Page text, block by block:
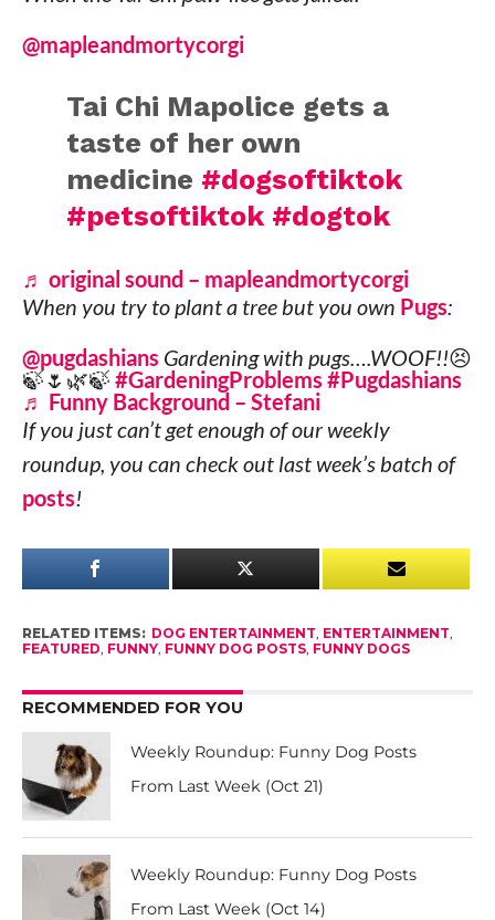
@mapleandmortycorgi
Tai Chi Mapolice gets a
taste of her own
medicine #dogsoftiktok
#petsoftiktok #dogtok
♬ original sound – mapleandmortycorgi
When you try to plant a tree but you own Pugs:
@pugdashians Gardening with pugs….WOOF!!😣
🍃🌷🌿🍃 #GardeningProblems #Pugdashians
♬ Funny Background – Stefani
If you just can’t get enough of our weekly
roundup, you can check out last week’s batch of
posts!
RELATED ITEMS: DOG ENTERTAINMENT, ENTERTAINMENT,
FEATURED, FUNNY, FUNNY DOG POSTS, FUNNY DOGS
RECOMMENDED FOR YOU
Weekly Roundup: Funny Dog Posts
From Last Week (Oct 21)
Weekly Roundup: Funny Dog Posts
From Last Week (Oct 14)